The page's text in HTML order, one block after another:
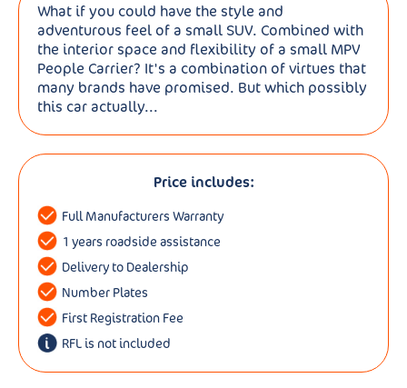
What if you could have the style and
adventurous feel of a small SUV. Combined with
the interior space and flexibility of a small MPV
People Carrier? It's a combination of virtues that
many brands have promised. But which possibly
this car actually...
Price includes:
Full Manufacturers Warranty
1 years roadside assistance
Delivery to Dealership
Number Plates
First Registration Fee
RFL is not included